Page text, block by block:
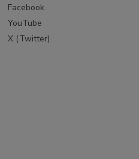
Facebook
YouTube
X (Twitter)